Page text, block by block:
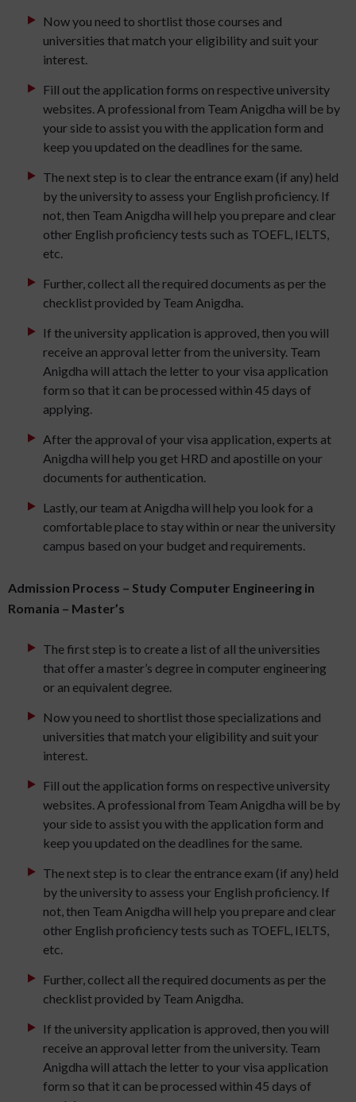
Now you need to shortlist those courses and
universities that match your eligibility and suit your
interest.
Fill out the application forms on respective university
websites. A professional from Team Anigdha will be by
your side to assist you with the application form and
keep you updated on the deadlines for the same.
The next step is to clear the entrance exam (if any) held
by the university to assess your English proficiency. If
not, then Team Anigdha will help you prepare and clear
other English proficiency tests such as TOEFL, IELTS,
etc.
Further, collect all the required documents as per the
checklist provided by Team Anigdha.
If the university application is approved, then you will
receive an approval letter from the university. Team
Anigdha will attach the letter to your visa application
form so that it can be processed within 45 days of
applying.
After the approval of your visa application, experts at
Anigdha will help you get HRD and apostille on your
documents for authentication.
Lastly, our team at Anigdha will help you look for a
comfortable place to stay within or near the university
campus based on your budget and requirements.
Admission Process – Study Computer Engineering in
Romania – Master’s
The first step is to create a list of all the universities
that offer a master’s degree in computer engineering
or an equivalent degree.
Now you need to shortlist those specializations and
universities that match your eligibility and suit your
interest.
Fill out the application forms on respective university
websites. A professional from Team Anigdha will be by
your side to assist you with the application form and
keep you updated on the deadlines for the same.
The next step is to clear the entrance exam (if any) held
by the university to assess your English proficiency. If
not, then Team Anigdha will help you prepare and clear
other English proficiency tests such as TOEFL, IELTS,
etc.
Further, collect all the required documents as per the
checklist provided by Team Anigdha.
If the university application is approved, then you will
receive an approval letter from the university. Team
Anigdha will attach the letter to your visa application
form so that it can be processed within 45 days of